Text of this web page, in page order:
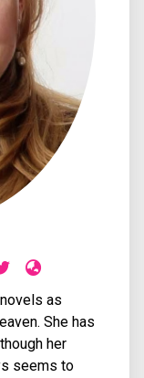
as
She has
her
seems to